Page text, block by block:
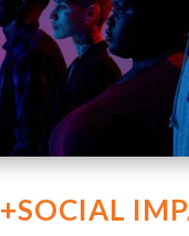
+SOCIAL